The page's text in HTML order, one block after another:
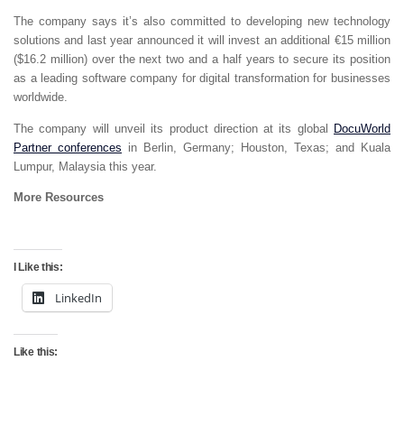
The company says it’s also committed to developing new technology
solutions and last year announced it will invest an additional €15 million
($16.2 million) over the next two and a half years to secure its position
as a leading software company for digital transformation for businesses
worldwide.
The company will unveil its product direction at its global DocuWorld
Partner conferences in Berlin, Germany; Houston, Texas; and Kuala
Lumpur, Malaysia this year.
More Resources
I Like this:
LinkedIn
Like this: